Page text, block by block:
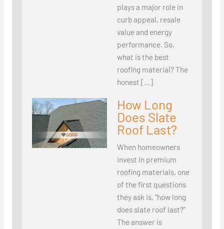
plays a major role in
curb appeal, resale
value and energy
performance. So,
what is the best
roofing material? The
honest […]
How Long
Does Slate
Roof Last?
When homeowners
invest in premium
roofing materials, one
of the first questions
they ask is, “how long
does slate roof last?”
The answer is